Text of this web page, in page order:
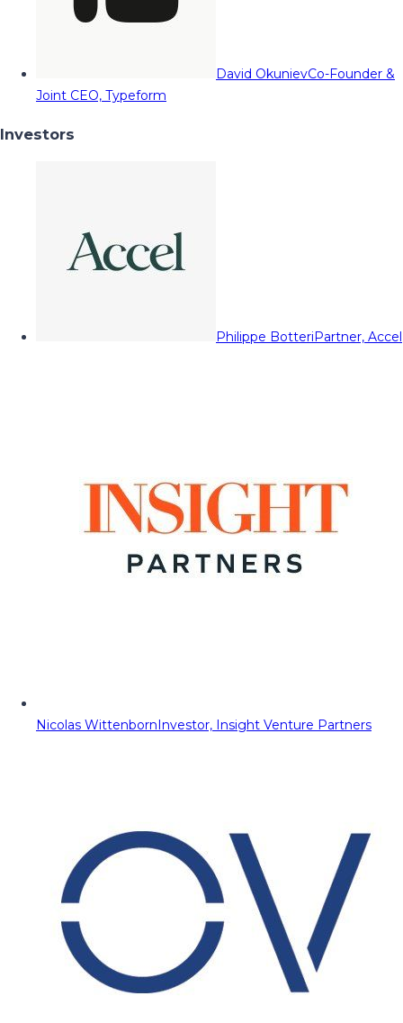
David OkunievCo-Founder &
Joint CEO, Typeform
Investors
Philippe BotteriPartner, Accel
Nicolas WittenbornInvestor, Insight Venture Partners